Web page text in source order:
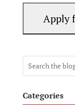
Categories